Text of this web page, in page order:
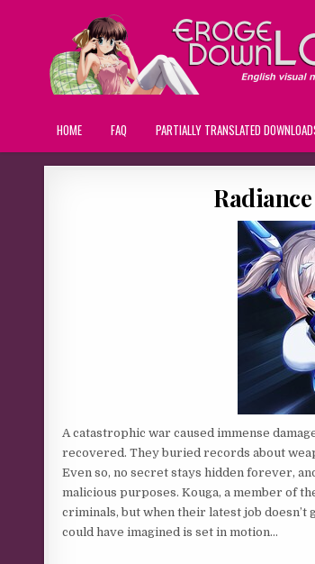
HOME FAQ PARTIALLY TRANSLATED
A catastrophic war caused immense
recovered. They buried records about
Even so, no secret stays hidden forever,
malicious purposes. Kouga, a member of
criminals, but when their latest job
could have imagined is set in motion…